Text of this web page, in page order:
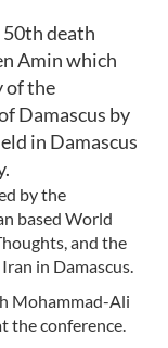
50th death
Amin which
of the
Damascus by
in Damascus
by the
based World
and the
in Damascus.
Mohammad-Ali
the conference.